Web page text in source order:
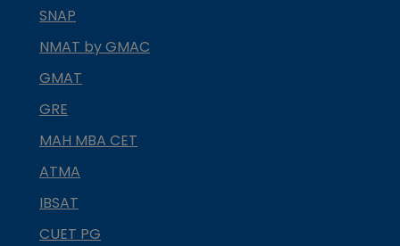
SNAP
NMAT by GMAC
GMAT
GRE
MAH MBA CET
ATMA
IBSAT
CUET PG